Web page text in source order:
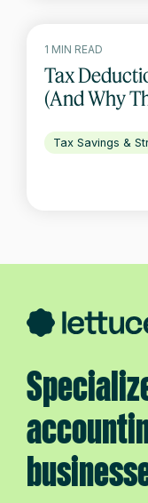
1 MIN READ
Tax
(And Why
Tax Savings &